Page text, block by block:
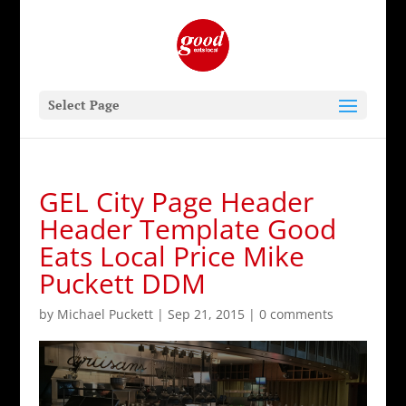
Select Page
GEL City Page Header
Header Template Good
Eats Local Price Mike
Puckett DDM
by Michael Puckett| Sep 21, 2015| 0 comments